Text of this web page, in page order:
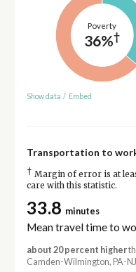
Poverty
36%†
Show data / Embed
Transportation to
† Margin of error is at
care with this statistic.
33.8 minutes
Mean travel time to
about 20 percent higher
Camden-Wilmington, PA-